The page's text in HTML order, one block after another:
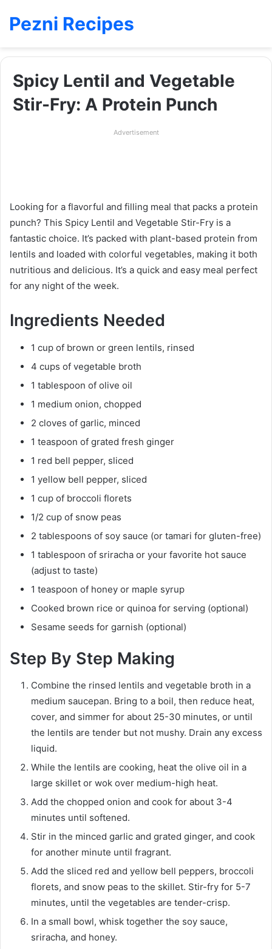
Pezni Recipes
Spicy Lentil and Vegetable
Stir-Fry: A Protein Punch
Advertisement
Looking for a flavorful and filling meal that packs a protein
punch? This Spicy Lentil and Vegetable Stir-Fry is a
fantastic choice. It’s packed with plant-based protein from
lentils and loaded with colorful vegetables, making it both
nutritious and delicious. It’s a quick and easy meal perfect
for any night of the week.
Ingredients Needed
1 cup of brown or green lentils, rinsed
4 cups of vegetable broth
1 tablespoon of olive oil
1 medium onion, chopped
2 cloves of garlic, minced
1 teaspoon of grated fresh ginger
1 red bell pepper, sliced
1 yellow bell pepper, sliced
1 cup of broccoli florets
1/2 cup of snow peas
2 tablespoons of soy sauce (or tamari for gluten-free)
1 tablespoon of sriracha or your favorite hot sauce
(adjust to taste)
1 teaspoon of honey or maple syrup
Cooked brown rice or quinoa for serving (optional)
Sesame seeds for garnish (optional)
Step By Step Making
Combine the rinsed lentils and vegetable broth in a
medium saucepan. Bring to a boil, then reduce heat,
cover, and simmer for about 25-30 minutes, or until
the lentils are tender but not mushy. Drain any excess
liquid.
While the lentils are cooking, heat the olive oil in a
large skillet or wok over medium-high heat.
Add the chopped onion and cook for about 3-4
minutes until softened.
Stir in the minced garlic and grated ginger, and cook
for another minute until fragrant.
Add the sliced red and yellow bell peppers, broccoli
florets, and snow peas to the skillet. Stir-fry for 5-7
minutes, until the vegetables are tender-crisp.
In a small bowl, whisk together the soy sauce,
sriracha, and honey.